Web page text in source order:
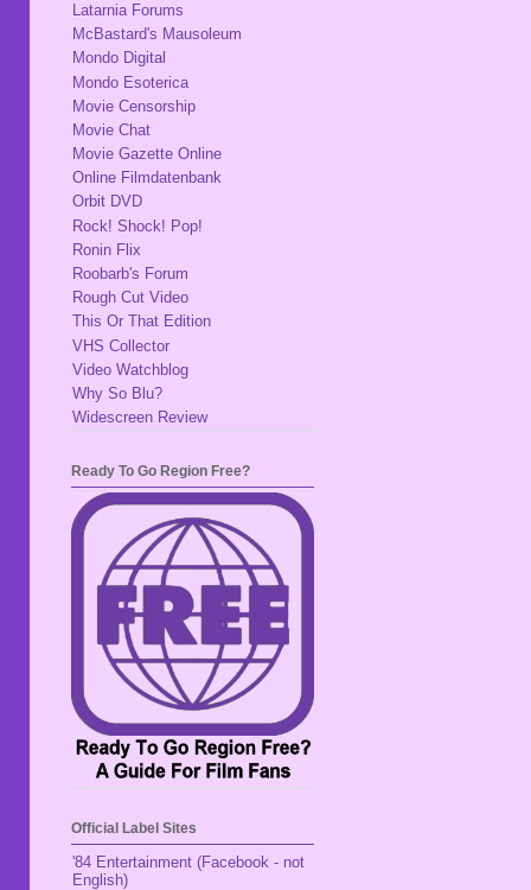
Latarnia Forums
McBastard's Mausoleum
Mondo Digital
Mondo Esoterica
Movie Censorship
Movie Chat
Movie Gazette Online
Online Filmdatenbank
Orbit DVD
Rock! Shock! Pop!
Ronin Flix
Roobarb's Forum
Rough Cut Video
This Or That Edition
VHS Collector
Video Watchblog
Why So Blu?
Widescreen Review
Ready To Go Region Free?
Official Label Sites
'84 Entertainment (Facebook - not
English)